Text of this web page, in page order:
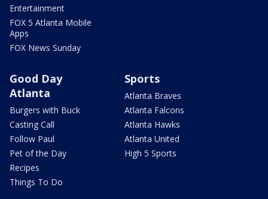
Entertainment
FOX 5 Atlanta Mobile
Apps
FOX News Sunday
Good Day
Atlanta
Burgers with Buck
Casting Call
Follow Paul
Pet of the Day
Recipes
Things To Do
Sports
Atlanta Braves
Atlanta Falcons
Atlanta Hawks
Atlanta United
High 5 Sports